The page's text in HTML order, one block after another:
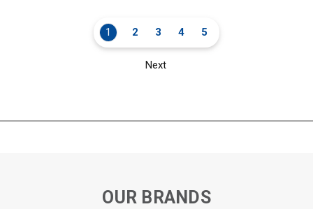
1 2 3 4 5
Next
OUR BRANDS